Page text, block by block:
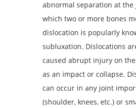
abnormal separation at the
which two or more bones
dislocation is popularly
subluxation. Dislocations
caused abrupt injury on
as an impact or collapse.
can occur in any joint
(shoulder, knees, etc.) or